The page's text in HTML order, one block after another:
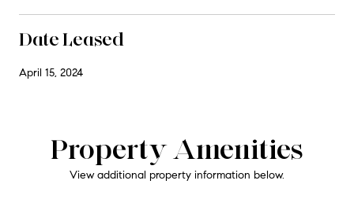
Date Leased
April 15, 2024
Property Amenities
View additional property information below.